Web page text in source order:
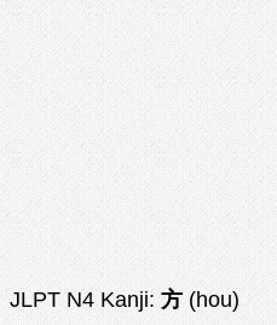
JLPT N4 Kanji:方(hou)